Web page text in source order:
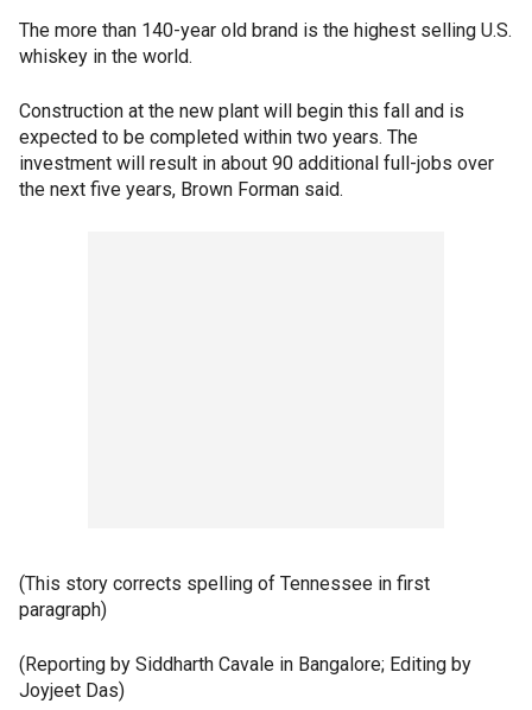
The more than 140-year old brand is the highest selling U.S.
whiskey in the world.
Construction at the new plant will begin this fall and is
expected to be completed within two years. The
investment will result in about 90 additional full-jobs over
the next five years, Brown Forman said.
(This story corrects spelling of Tennessee in first
paragraph)
(Reporting by Siddharth Cavale in Bangalore; Editing by
Joyjeet Das)